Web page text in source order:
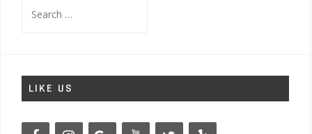
for:
LIKE US